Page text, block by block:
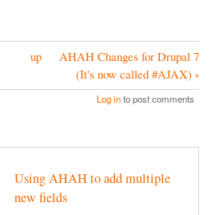
up
AHAH Changes for Drupal 7
(It's now called #AJAX) ›
Log into post comments
Using AHAH to add multiple
new fields